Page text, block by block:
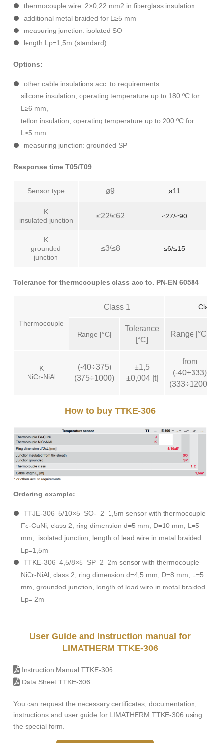
thermocouple wire: 2×0,22 mm2 in fiberglass insulation
additional metal braided for L≥5 mm
measuring junction: isolated SO
length Lp=1,5m (standard)
Options:
other cable insulations acc. to requirements:
silicone insulation, operating temperature up to 180 ºC for
L≥6 mm,
teflon insulation, operating temperature up to 200 ºC for
L≥5 mm
measuring junction: grounded SP
Response time T05/T09
Sensor type ø9 ø11
K
insulated junction
≤22/≤62 ≤27/≤90
K
grounded
junction
≤3/≤8 ≤6/≤15
Tolerance for thermocouples class acc to. PN-EN 60584
Thermocouple
Class 1 Class
Range [°C]
Tolerance
[°C]
Range [°C]
K
NiCr-NiAl
(-40÷375)
(375÷1000)
±1,5
±0,004 |t|
from
(-40÷333)
(333÷1200)
How to buy TTKE-306
Ordering example:
TTJE-306–5/10×5–SO-–2–1,5m sensor with thermocouple
Fe-CuNi, class 2, ring dimension d=5 mm, D=10 mm, L=5
mm, isolated junction, length of lead wire in metal braided
Lp=1,5m
TTKE-306–4,5/8×5–SP–2–2m sensor with thermocouple
NiCr-NiAl, class 2, ring dimension d=4,5 mm, D=8 mm, L=5
mm, grounded junction, length of lead wire in metal braided
Lp= 2m
User Guide and Instruction manual for
LIMATHERM TTKE-306
Instruction Manual TTKE-306
Data Sheet TTKE-306
You can request the necessary certificates, documentation,
instructions and user guide for LIMATHERM TTKE-306 using
the special form.